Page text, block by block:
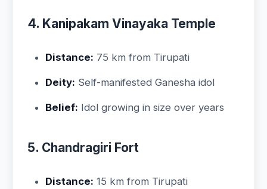
4. Kanipakam Vinayaka Temple
Distance: 75 km from Tirupati
Deity: Self-manifested Ganesha idol
Belief: Idol growing in size over years
5. Chandragiri Fort
Distance: 15 km from Tirupati